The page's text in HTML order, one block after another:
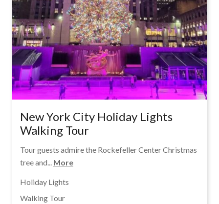
New York City Holiday Lights
Walking Tour
Tour guests admire the Rockefeller Center Christmas
tree and... More
Holiday Lights
Walking Tour